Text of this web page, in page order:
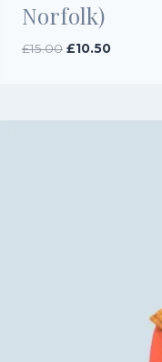
Norfolk)
£15.00 Original
£10.50Current